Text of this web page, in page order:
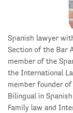
Spanish lawyer
Section of the Bar
member of the
the International
member founder
Bilingual in
Family law and